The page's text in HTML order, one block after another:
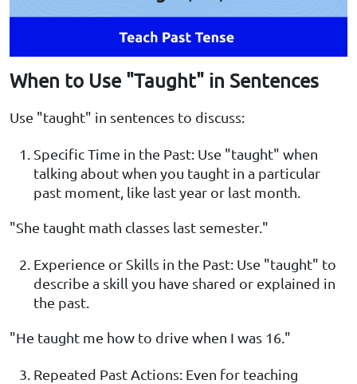
When to Use "Taught" in Sentences
Use "taught" in sentences to discuss:
Specific Time in the Past: Use "taught" when
talking about when you taught in a particular
past moment, like last year or last month.
"She taught math classes last semester."
Experience or Skills in the Past: Use "taught" to
describe a skill you have shared or explained in
the past.
"He taught me how to drive when I was 16."
Repeated Past Actions: Even for teaching